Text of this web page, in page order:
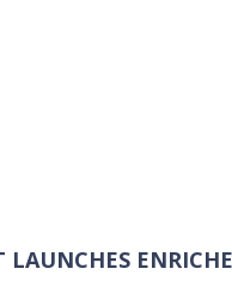
LAUNCHES